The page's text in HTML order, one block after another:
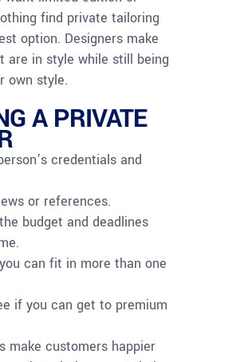
find private tailoring
option. Designers make
are in style while still being
own style.
A PRIVATE
credentials and
or references.
budget and deadlines
can fit in more than one
if you can get to premium
make customers happier